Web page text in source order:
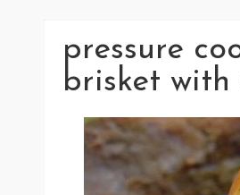
pressure
brisket